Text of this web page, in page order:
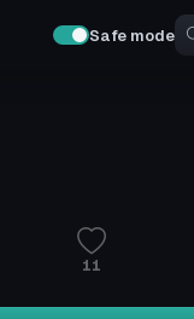
Safe mode
11